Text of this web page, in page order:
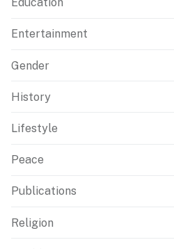
Entertainment
Gender
History
Lifestyle
Peace
Publications
Religion